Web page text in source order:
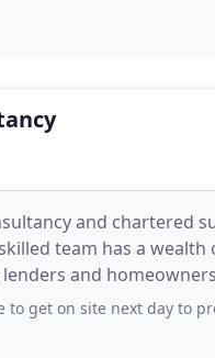
and chartered
team has a
and
next day to prepare a Schedule of